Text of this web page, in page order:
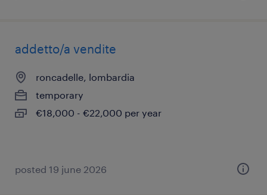
addetto/a vendite
roncadelle, lombardia
temporary
€18,000 - €22,000 per year
posted 19 june 2026